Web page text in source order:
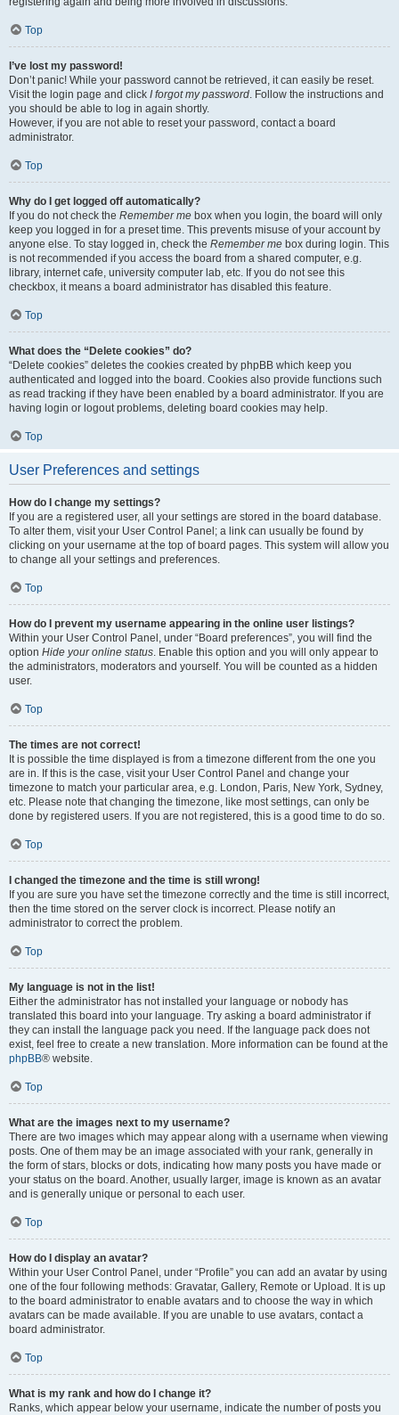
Top
I’ve lost my password!
Don’t panic! While your password cannot be retrieved, it can easily be reset.
Visit the login page and click I forgot my password. Follow the instructions and
you should be able to log in again shortly.
However, if you are not able to reset your password, contact a board
administrator.
Top
Why do I get logged off automatically?
If you do not check the Remember me box when you login, the board will only
keep you logged in for a preset time. This prevents misuse of your account by
anyone else. To stay logged in, check the Remember me box during login. This
is not recommended if you access the board from a shared computer, e.g.
library, internet cafe, university computer lab, etc. If you do not see this
checkbox, it means a board administrator has disabled this feature.
Top
What does the “Delete cookies” do?
“Delete cookies” deletes the cookies created by phpBB which keep you
authenticated and logged into the board. Cookies also provide functions such
as read tracking if they have been enabled by a board administrator. If you are
having login or logout problems, deleting board cookies may help.
Top
User Preferences and settings
How do I change my settings?
If you are a registered user, all your settings are stored in the board database.
To alter them, visit your User Control Panel; a link can usually be found by
clicking on your username at the top of board pages. This system will allow you
to change all your settings and preferences.
Top
How do I prevent my username appearing in the online user listings?
Within your User Control Panel, under “Board preferences”, you will find the
option Hide your online status. Enable this option and you will only appear to
the administrators, moderators and yourself. You will be counted as a hidden
user.
Top
The times are not correct!
It is possible the time displayed is from a timezone different from the one you
are in. If this is the case, visit your User Control Panel and change your
timezone to match your particular area, e.g. London, Paris, New York, Sydney,
etc. Please note that changing the timezone, like most settings, can only be
done by registered users. If you are not registered, this is a good time to do so.
Top
I changed the timezone and the time is still wrong!
If you are sure you have set the timezone correctly and the time is still incorrect,
then the time stored on the server clock is incorrect. Please notify an
administrator to correct the problem.
Top
My language is not in the list!
Either the administrator has not installed your language or nobody has
translated this board into your language. Try asking a board administrator if
they can install the language pack you need. If the language pack does not
exist, feel free to create a new translation. More information can be found at the
phpBB® website.
Top
What are the images next to my username?
There are two images which may appear along with a username when viewing
posts. One of them may be an image associated with your rank, generally in
the form of stars, blocks or dots, indicating how many posts you have made or
your status on the board. Another, usually larger, image is known as an avatar
and is generally unique or personal to each user.
Top
How do I display an avatar?
Within your User Control Panel, under “Profile” you can add an avatar by using
one of the four following methods: Gravatar, Gallery, Remote or Upload. It is up
to the board administrator to enable avatars and to choose the way in which
avatars can be made available. If you are unable to use avatars, contact a
board administrator.
Top
What is my rank and how do I change it?
Ranks, which appear below your username, indicate the number of posts you